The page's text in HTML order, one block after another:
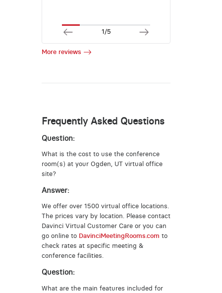
1/5
More reviews
Frequently Asked Questions
Question:
What is the cost to use the conference
room(s) at your Ogden, UT virtual office
site?
Answer:
We offer over 1500 virtual office locations.
The prices vary by location. Please contact
Davinci Virtual Customer Care or you can
go online to DavinciMeetingRooms.com to
check rates at specific meeting &
conference facilities.
Question:
What are the main features included for